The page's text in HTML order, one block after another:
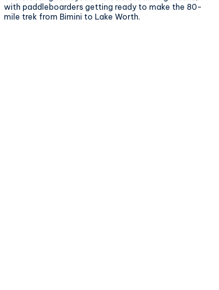
with paddleboarders getting ready to make the 80-
mile trek from Bimini to Lake Worth.